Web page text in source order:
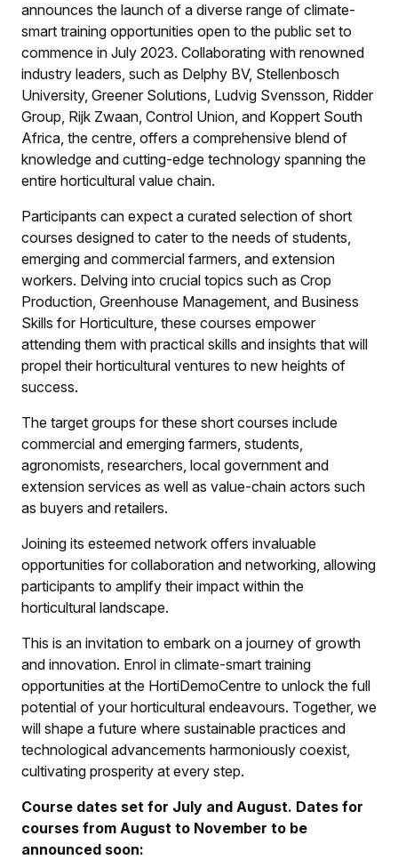
announces the launch of a diverse range of climate-
smart training opportunities open to the public set to
commence in July 2023. Collaborating with renowned
industry leaders, such as Delphy BV, Stellenbosch
University, Greener Solutions, Ludvig Svensson, Ridder
Group, Rijk Zwaan, Control Union, and Koppert South
Africa, the centre, offers a comprehensive blend of
knowledge and cutting-edge technology spanning the
entire horticultural value chain.
Participants can expect a curated selection of short
courses designed to cater to the needs of students,
emerging and commercial farmers, and extension
workers. Delving into crucial topics such as Crop
Production, Greenhouse Management, and Business
Skills for Horticulture, these courses empower
attending them with practical skills and insights that will
propel their horticultural ventures to new heights of
success.
The target groups for these short courses include
commercial and emerging farmers, students,
agronomists, researchers, local government and
extension services as well as value-chain actors such
as buyers and retailers.
Joining its esteemed network offers invaluable
opportunities for collaboration and networking, allowing
participants to amplify their impact within the
horticultural landscape.
This is an invitation to embark on a journey of growth
and innovation. Enrol in climate-smart training
opportunities at the HortiDemoCentre to unlock the full
potential of your horticultural endeavours. Together, we
will shape a future where sustainable practices and
technological advancements harmoniously coexist,
cultivating prosperity at every step.
Course dates set for July and August. Dates for
courses from August to November to be
announced soon: